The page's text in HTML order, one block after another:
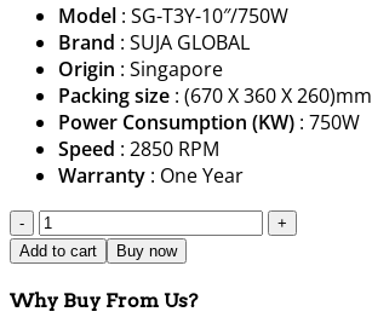
Model : SG-T3Y-10″/750W
Brand : SUJA GLOBAL
Origin : Singapore
Packing size : (670 X 360 X 260)mm
Power Consumption (KW) : 750W
Speed : 2850 RPM
Warranty : One Year
SG-
T3Y-
Cloth
Add to cart Buy now
Why Buy From Us?